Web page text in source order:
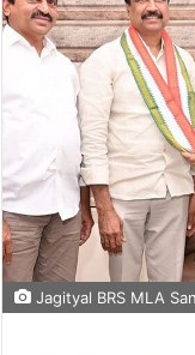
Jagityal BRS MLA